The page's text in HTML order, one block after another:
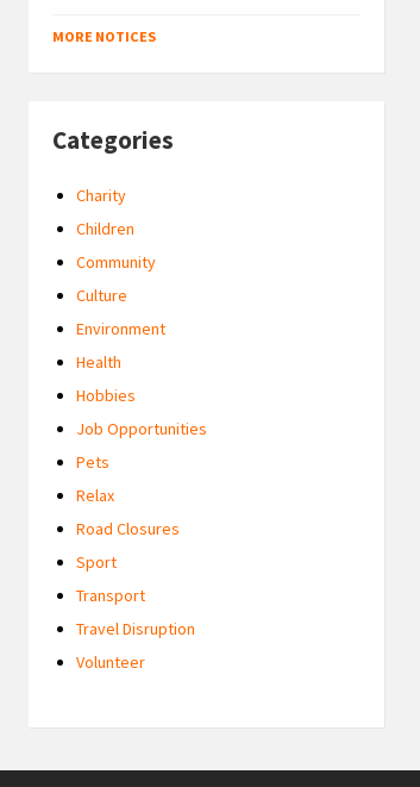
MORE NOTICES
Categories
Charity
Children
Community
Culture
Environment
Health
Hobbies
Job Opportunities
Pets
Relax
Road Closures
Sport
Transport
Travel Disruption
Volunteer